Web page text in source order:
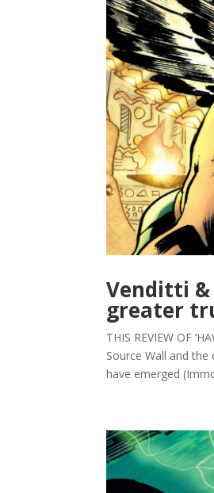
Venditti &
greater
THIS REVIEW OF
Source Wall and
have emerged